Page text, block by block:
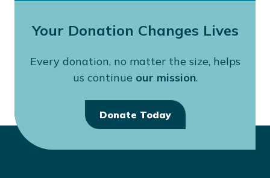
Your Donation Changes Lives
Every donation, no matter the size, helps
us continue our mission.
Donate Today